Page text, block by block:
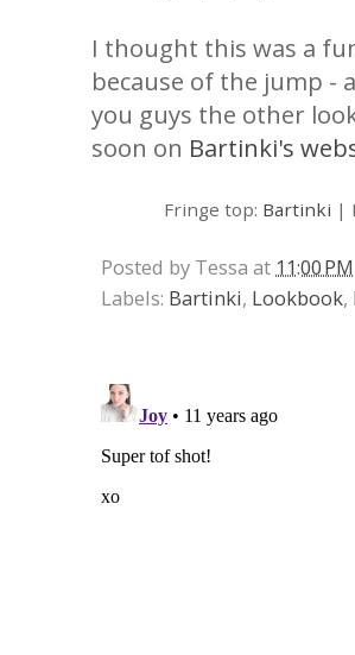
I thought this was a
because of the jump -
you guys the other
soon on Bartinki's
Fringe top: Bartinki |
Posted by Tessa at 11:00 PM
Labels: Bartinki, Lookbook,